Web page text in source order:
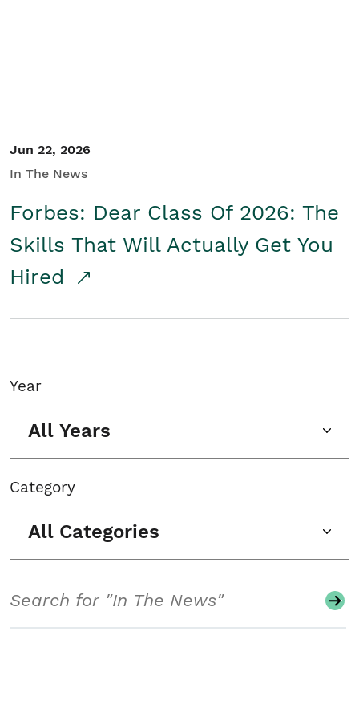
Jun 22, 2026
In The News
Forbes: Dear Class Of 2026: The
Skills That Will Actually Get You
Hired
Year
All Years
Category
All Categories